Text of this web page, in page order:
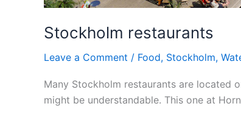
Stockholm restaurants
Leave a Comment / Food, Stockholm,
Many Stockholm restaurants are located
might be understandable. This one at